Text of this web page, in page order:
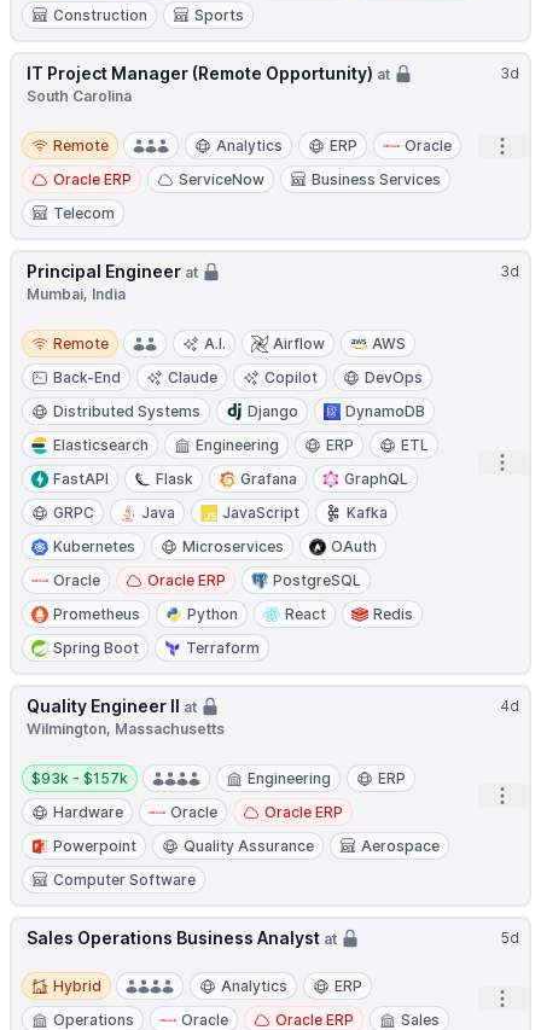
Construction
Sports
3d
IT Project Manager (Remote Opportunity) at
South Carolina
Remote
Remote Analytics ERP
Oracle
Oracle ERP
ServiceNow
Business Services
Telecom
3d
Principal Engineer at
Mumbai, India
Remote
Remote A.I. Airflow
AWS
Back-End
Claude Copilot
DevOps
Distributed Systems
Django
DynamoDB
Elasticsearch
Engineering ERP
ETL
FastAPI
Flask Grafana
GraphQL
GRPC
Java JavaScript
Kafka
Kubernetes
Microservices
OAuth
Oracle
Oracle ERP
PostgreSQL
Prometheus
Python React
Redis
Spring Boot
Terraform
4d
Quality Engineer II at
Wilmington, Massachusetts
Salary:
$93k - $157k Engineering
ERP
Hardware
Oracle
Oracle ERP
Powerpoint
Quality Assurance
Aerospace
Computer Software
5d
Sales Operations Business Analyst at
Hybrid
Hybrid Analytics
ERP
Operations
Oracle Oracle ERP
Sales